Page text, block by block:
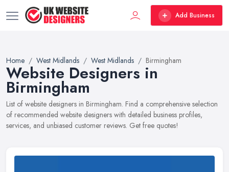
Add Business
Home West Midlands West Midlands Birmingham
Website Designers in
Birmingham
List of website designers in Birmingham. Find a comprehensive selection
of recommended website designers with detailed business profiles,
services, and unbiased customer reviews. Get free quotes!